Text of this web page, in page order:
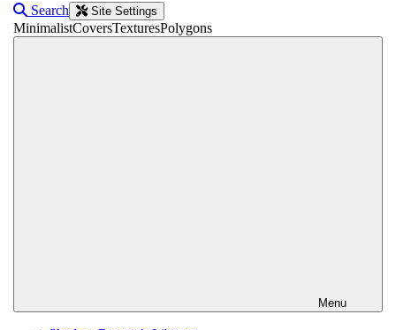
Search Site Settings
MinimalistCoversTexturesPolygons
Menu